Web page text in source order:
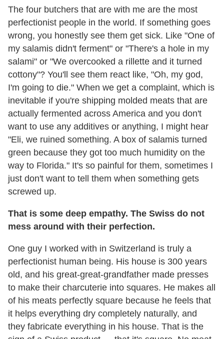
The four butchers that are with me are the most
perfectionist people in the world. If something goes
wrong, you honestly see them get sick. Like "One of
my salamis didn't ferment" or "There's a hole in my
salami" or "We overcooked a rillette and it turned
cottony"? You'll see them react like, "Oh, my god,
I'm going to die." When we get a complaint, which is
inevitable if you're shipping molded meats that are
actually fermented across America and you don't
want to use any additives or anything, I might hear
"Eli, we ruined something. A box of salamis turned
green because they got too much humidity on the
way to Florida." It's so painful for them, sometimes I
just don't want to tell them when something gets
screwed up.
That is some deep empathy. The Swiss do not
mess around with their perfection.
One guy I worked with in Switzerland is truly a
perfectionist human being. His house is 300 years
old, and his great-great-grandfather made presses
to make their charcuterie into squares. He makes all
of his meats perfectly square because he feels that
it helps everything dry completely naturally, and
they fabricate everything in his house. That is the